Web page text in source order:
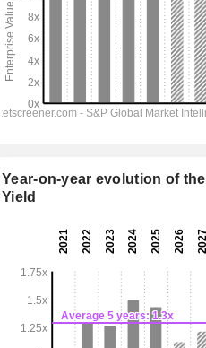
9.45TCr
1.46TCr
500.73Cr
412.35Cr
Year-on-year evolution of the
Yield